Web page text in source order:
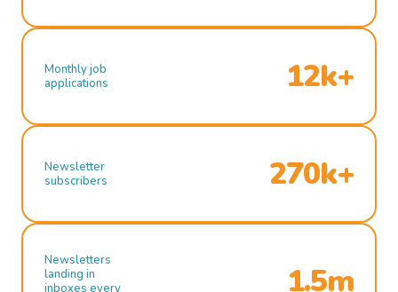
Monthly job
applications
12k+
Newsletter
subscribers
270k+
Newsletters
landing in
inboxes every
1.5m